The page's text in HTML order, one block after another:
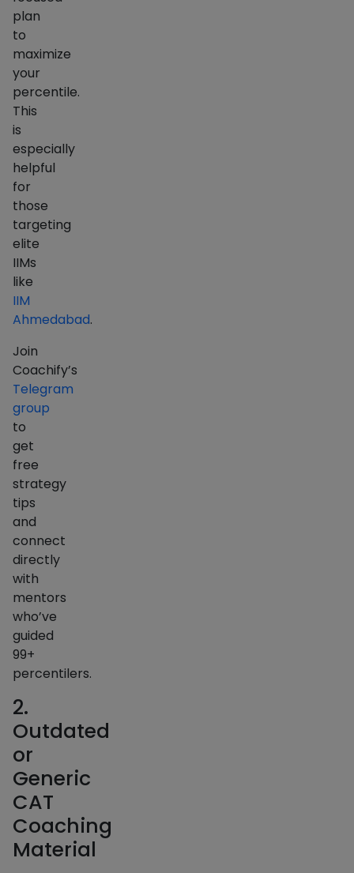
plan
to
maximize
your
percentile.
This
is
especially
helpful
for
those
targeting
elite
IIMs
like
IIM
Ahmedabad.
Join
Coachify’s
Telegram
group
to
get
free
strategy
tips
and
connect
directly
with
mentors
who’ve
guided
99+
percentilers.
2.
Outdated
or
Generic
CAT
Coaching
Material